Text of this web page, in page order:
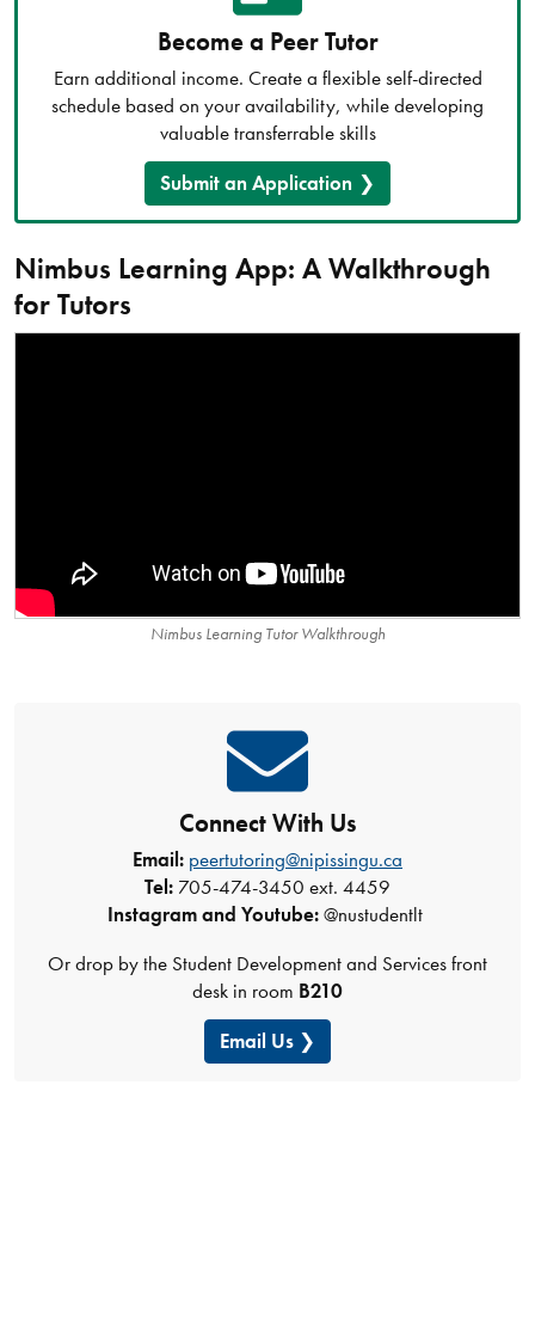
Become a Peer Tutor
Earn additional income. Create a flexible self-directed
schedule based on your availability, while developing
valuable transferrable skills
Submit an Application
Nimbus Learning App: A Walkthrough
for Tutors
Nimbus Learning Tutor Walkthrough
Connect With Us
Email: peertutoring@nipissingu.ca
Tel: 705-474-3450 ext. 4459
Instagram and Youtube:@nustudentlt
Or drop by the Student Development and Services front
desk in room B210
Email Us